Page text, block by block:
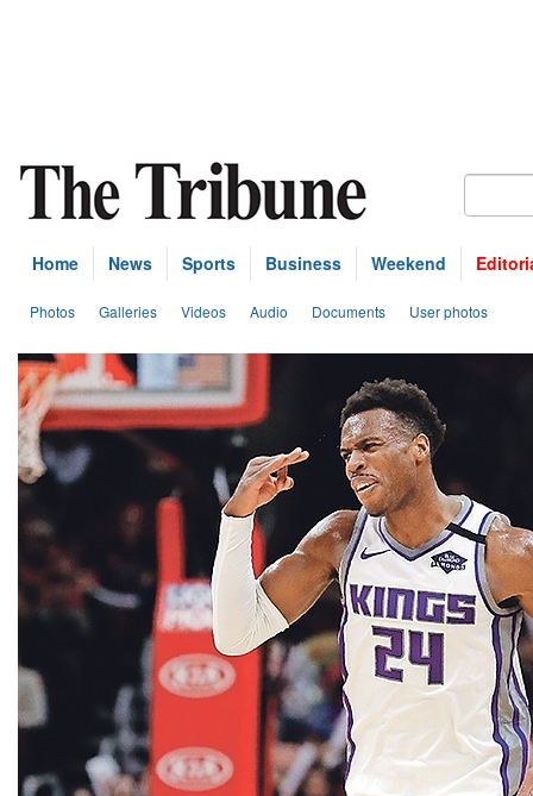
Home News Sports Business Weekend
Photos Galleries Videos Audio Documents User photos